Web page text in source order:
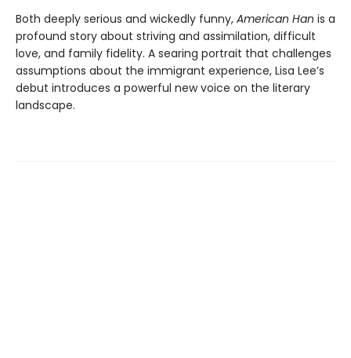
Both deeply serious and wickedly funny, American Han is a
profound story about striving and assimilation, difficult
love, and family fidelity. A searing portrait that challenges
assumptions about the immigrant experience, Lisa Lee’s
debut introduces a powerful new voice on the literary
landscape.